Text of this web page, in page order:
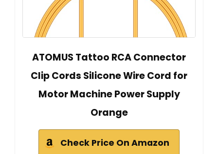
ATOMUS Tattoo RCA Connector
Clip Cords Silicone Wire Cord for
Motor Machine Power Supply
Orange
Check Price On Amazon